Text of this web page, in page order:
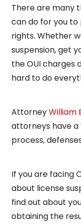
There are many
can do for you
rights. Whether
suspension, get
the OUI charges
hard to do
AttorneyWilliam
attorneys have
process,
If you are facing
about license
find out about
obtaining the